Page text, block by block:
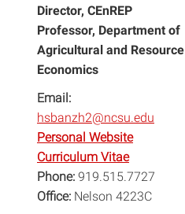
Director, CEnREP
Professor, Department of
Agricultural and Resource
Economics
Email:
hsbanzh2@ncsu.edu
Personal Website
Curriculum Vitae
Phone: 919.515.7727
Office: Nelson 4223C